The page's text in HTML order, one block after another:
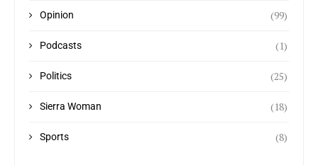
Opinion (99)
Podcasts (1)
Politics (25)
Sierra Woman (18)
Sports (8)